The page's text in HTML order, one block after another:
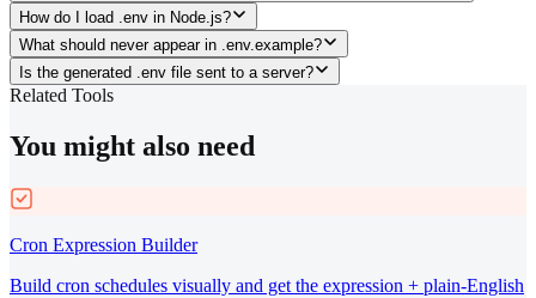
How do I load .env in Node.js?
What should never appear in .env.example?
Is the generated .env file sent to a server?
Related Tools
You might also need
Cron Expression Builder
Build cron schedules visually and get the expression + plain-English